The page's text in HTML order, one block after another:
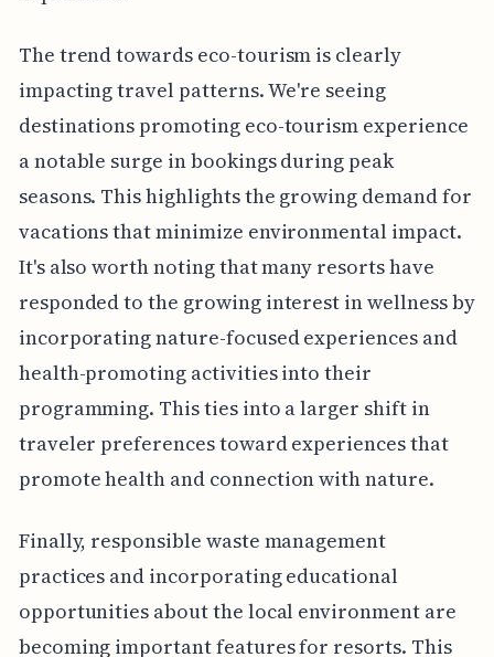
The trend towards eco-tourism is clearly
impacting travel patterns. We're seeing
destinations promoting eco-tourism experience
a notable surge in bookings during peak
seasons. This highlights the growing demand for
vacations that minimize environmental impact.
It's also worth noting that many resorts have
responded to the growing interest in wellness by
incorporating nature-focused experiences and
health-promoting activities into their
programming. This ties into a larger shift in
traveler preferences toward experiences that
promote health and connection with nature.
Finally, responsible waste management
practices and incorporating educational
opportunities about the local environment are
becoming important features for resorts. This